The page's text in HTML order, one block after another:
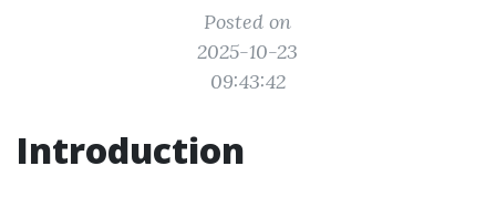
Posted on
2025-10-23
09:43:42
Introduction